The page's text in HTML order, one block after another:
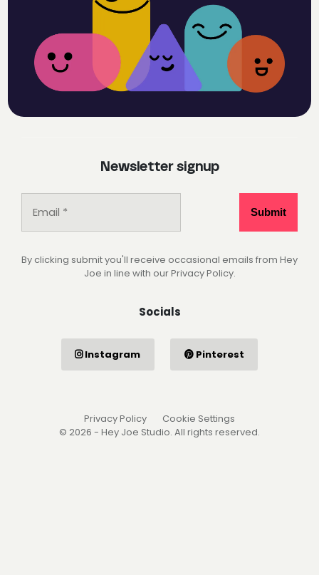
Newsletter signup
By clicking submit you'll receive occasional emails from Hey
Joe in line with our Privacy Policy.
Socials
Instagram Pinterest
Privacy Policy
Cookie Settings
© 2026 - Hey Joe Studio. All rights reserved.